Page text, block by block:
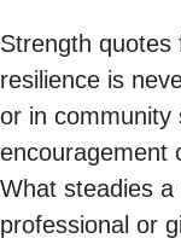
Strength quotes
resilience is
or in community
encouragement
What steadies
professional or